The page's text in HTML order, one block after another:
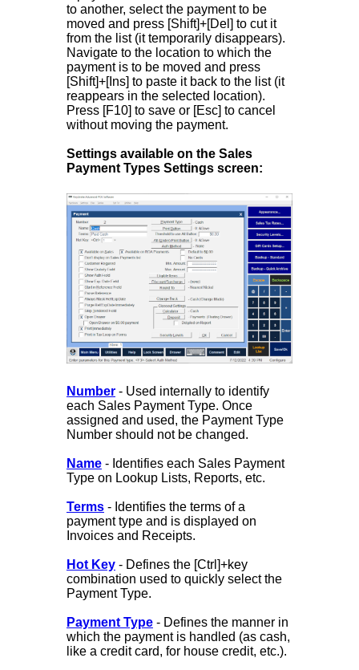
to another, select the payment to be
moved and press [Shift]+[Del] to cut it
from the list (it temporarily disappears).
Navigate to the location to which the
payment is to be moved and press
[Shift]+[Ins] to paste it back to the list (it
reappears in the selected location).
Press [F10] to save or [Esc] to cancel
without moving the payment.
Settings available on the Sales
Payment Types Settings screen:
Number- Used internally to identify
each Sales Payment Type. Once
assigned and used, the Payment Type
Number should not be changed.
Name- Identifies each Sales Payment
Type on Lookup Lists, Reports, etc.
Terms- Identifies the terms of a
payment type and is displayed on
Invoices and Receipts.
Hot Key- Defines the [Ctrl]+key
combination used to quickly select the
Payment Type.
Payment Type- Defines the manner in
which the payment is handled (as cash,
like a credit card, for house credit, etc.).